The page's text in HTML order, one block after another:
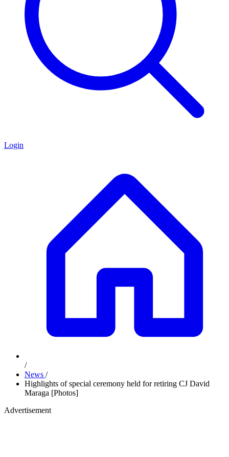
Login
/
News /
Highlights of special ceremony held for retiring CJ David
Maraga [Photos]
Advertisement